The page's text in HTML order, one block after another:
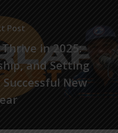
Post
Thrive in 2025:
and Setting
New